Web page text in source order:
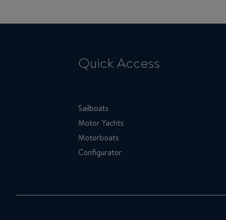
Quick Access
Sailboats
Motor Yachts
Motorboats
Configurator